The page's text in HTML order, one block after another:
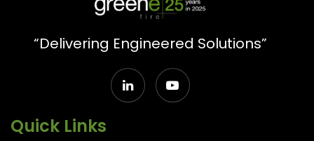
“Delivering Engineered Solutions”
Quick Links